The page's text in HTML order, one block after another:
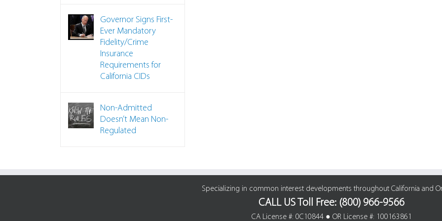
Governor Signs First-
Ever Mandatory
Fidelity/Crime
Insurance
Requirements for
California CIDs
Non-Admitted
Doesn’t Mean Non-
Regulated
Specializing in common interest developments throughout California and
CALL US Toll Free: (800) 966-9566
CA License #: 0C10844 ● OR License #: 100163861